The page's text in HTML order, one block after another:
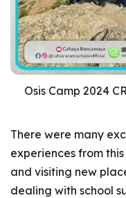
Osis Camp 2024
There were many
experiences from
and visiting new
dealing with school